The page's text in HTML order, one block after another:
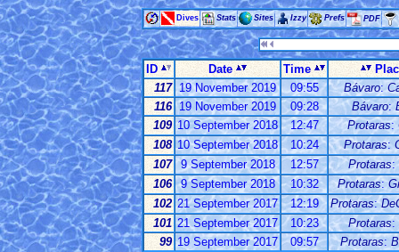
Dives Stats Sites Izzy Prefs PDF
ID Date Time
117 19 November 2019 09:55 Bávaro:
116 19 November 2019 09:28 Bávaro:
109 10 September 2018 12:47 Protaras:
108 10 September 2018 10:24 Protaras:
107
9 September 2018 12:57 Protaras:
106
9 September 2018 10:32 Protaras:
102 21 September 2017 12:19 Protaras:
101 21 September 2017 10:23 Protaras:
99 19 September 2017 09:57 Protaras: